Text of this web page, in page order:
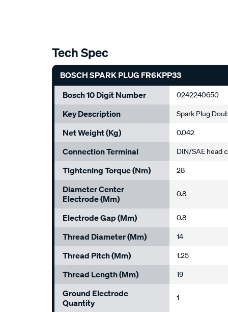
Tech Spec
BOSCH SPARK PLUG FR6KPP33
Bosch 10 Digit Number
0242240650
Key Description Spark Plug
Net Weight (kg) 0.042
Connection Terminal DIN/SAE head
Tightening Torque (Nm) 28
Diameter Center
Electrode (mm)
0.8
Electrode Gap (mm) 0.8
Thread Diameter (mm) 14
Thread Pitch (mm) 1.25
Thread Length (mm) 19
Ground Electrode
Quantity
1